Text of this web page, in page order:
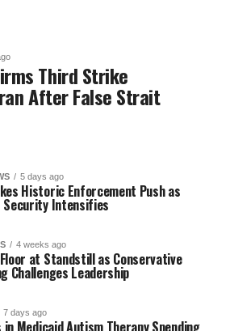
Third Strike
After False Strait
5 days ago
Historic Enforcement Push as
Security Intensifies
4 weeks ago
at Standstill as Conservative
Challenges Leadership
7 days ago
in Medicaid Autism Therapy Spending